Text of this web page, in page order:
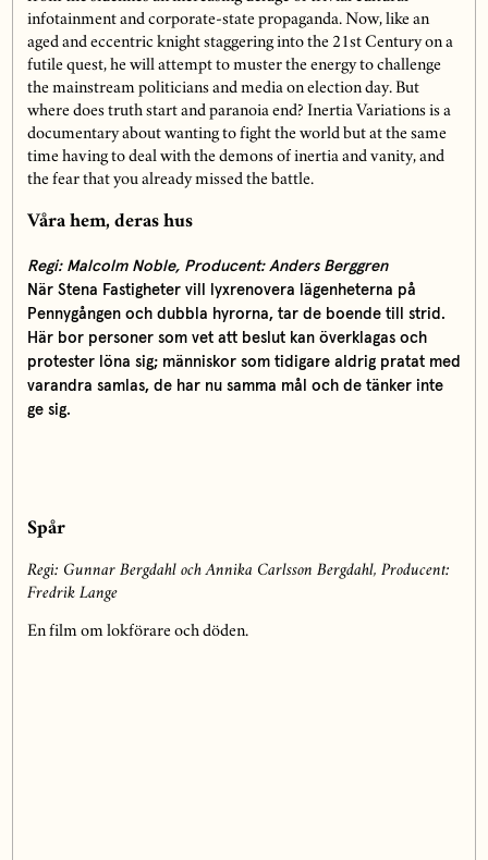
infotainment and corporate-state propaganda. Now, like an
aged and eccentric knight staggering into the 21st Century on a
futile quest, he will attempt to muster the energy to challenge
the mainstream politicians and media on election day. But
where does truth start and paranoia end? Inertia Variations is a
documentary about wanting to fight the world but at the same
time having to deal with the demons of inertia and vanity, and
the fear that you already missed the battle.
Våra hem, deras hus
Regi: Malcolm Noble, Producent: Anders Berggren
När Stena Fastigheter vill lyxrenovera lägenheterna på
Pennygången och dubbla hyrorna, tar de boende till strid.
Här bor personer som vet att beslut kan överklagas och
protester löna sig; människor som tidigare aldrig pratat med
varandra samlas, de har nu samma mål och de tänker inte
ge sig.
Spår
Regi: Gunnar Bergdahl och Annika Carlsson Bergdahl, Producent:
Fredrik Lange
En film om lokförare och döden.